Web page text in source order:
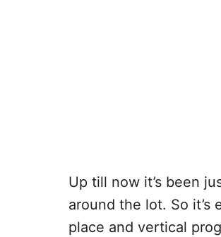
Up till now it’s been
around the lot. So
place and vertical